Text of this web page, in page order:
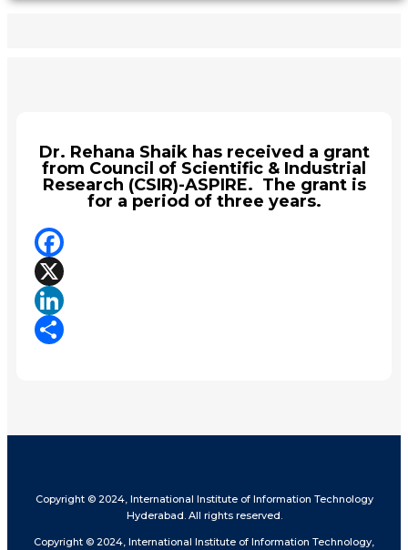
Dr. Rehana Shaik has received a grant
from Council of Scientific & Industrial
Research (CSIR)-ASPIRE. The grant is
for a period of three years.
Facebook
X
LinkedIn
Copyright © 2024, International Institute of Information Technology
Hyderabad. All rights reserved.
Copyright © 2024, International Institute of Information Technology,